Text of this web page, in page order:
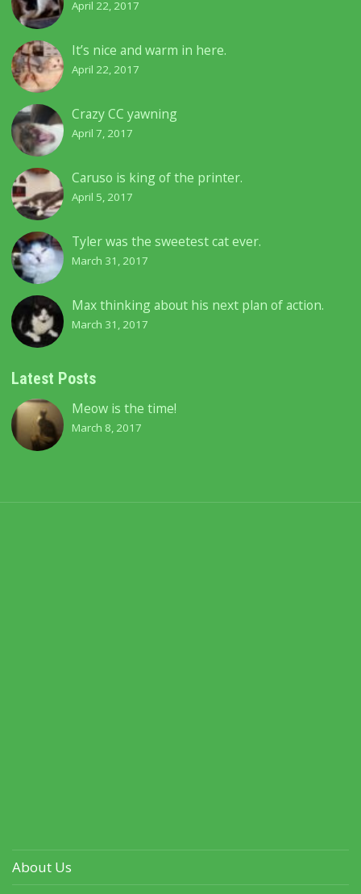
April 22, 2017
It’s nice and warm in here.
April 22, 2017
Crazy CC yawning
April 7, 2017
Caruso is king of the printer.
April 5, 2017
Tyler was the sweetest cat ever.
March 31, 2017
Max thinking about his next plan of action.
March 31, 2017
Latest Posts
Meow is the time!
March 8, 2017
About Us